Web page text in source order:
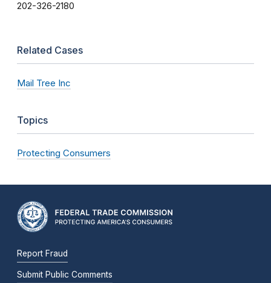
202-326-2180
Related Cases
Mail Tree Inc
Topics
Protecting Consumers
Report Fraud
Submit Public Comments